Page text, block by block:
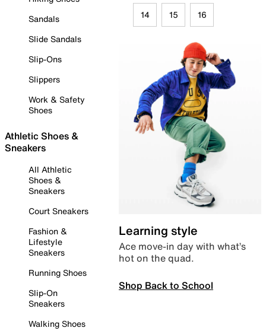
Sandals
Slide Sandals
Slip-Ons
Slippers
Work & Safety
Shoes
Athletic Shoes &
Sneakers
All Athletic
Shoes &
Sneakers
Court Sneakers
Fashion &
Lifestyle
Sneakers
Running Shoes
Slip-On
Sneakers
Walking Shoes
14 15 16
Learning style
Ace move-in day with what’s
hot on the quad.
Shop Back to School